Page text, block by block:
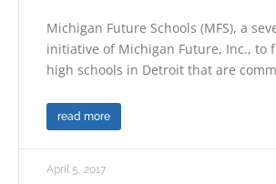
Michigan Future Schools (MFS), a
initiative of Michigan Future, Inc., to
high schools in Detroit that are
read more
April 5, 2017